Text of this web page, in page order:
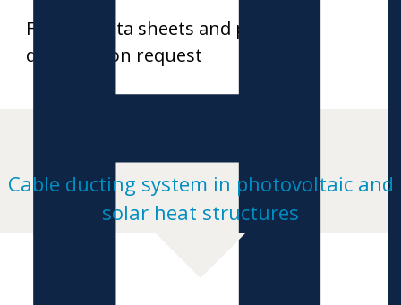
Further data sheets and product
drawings on request
Cable ducting system in photovoltaic and
solar heat structures